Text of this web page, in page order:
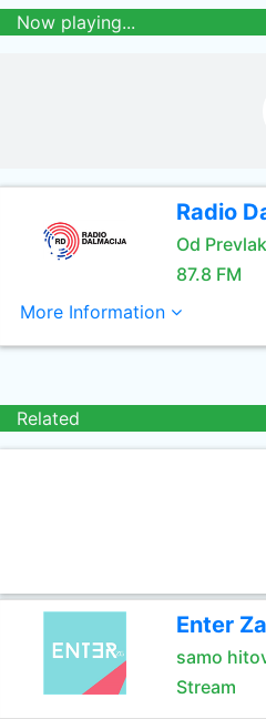
Now playing...
Radio
Od
87.8 FM
More Information
Related
Enter
samo
Stream